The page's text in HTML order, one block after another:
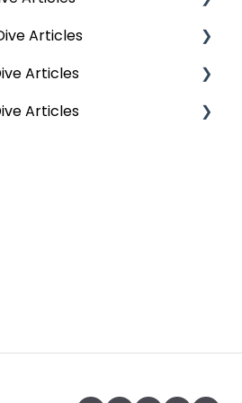
Articles
Dive Articles
Articles
Dive Articles
Articles